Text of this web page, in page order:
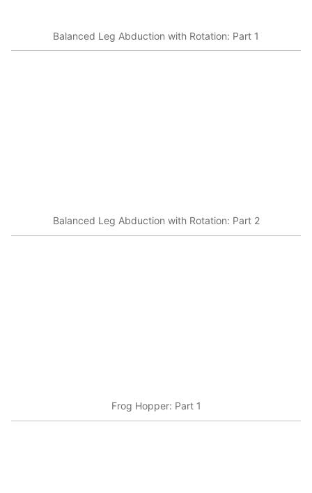
Balanced Leg Abduction with Rotation: Part 1
Balanced Leg Abduction with Rotation: Part 2
Frog Hopper: Part 1